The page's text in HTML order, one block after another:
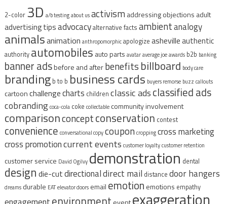
2-color 3D a/b testingabout usactivismaddressing objections adult
advertising tipsadvocacyalternative facts ambientanalogy
animalsanimation anthropomorphicapologize ashevilleauthentic
authority automobiles auto parts avataraverage joeawards b2b banking
banner adsbefore and afterbenefits billboard body care
branding b to b business cards buyers remorse buzz callouts
cartoonchallengecharts children classic adsclassified ads
cobrandingcoca-cola coke collectable community involvement
comparisonconceptconservation contest
convenience conversational copycouponcroppingcross marketing
cross promotioncurrent events customer loyaltycustomer retention
customer service David Ogilvy demonstration dental
design die-cutdirectionaldirect mail distance door hangers
dreams durable EATelevator doors email emotion emotions empathy
environment exaggeration